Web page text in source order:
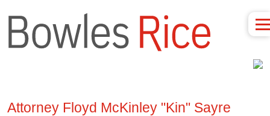
Attorney Floyd McKinley "Kin" Sayre